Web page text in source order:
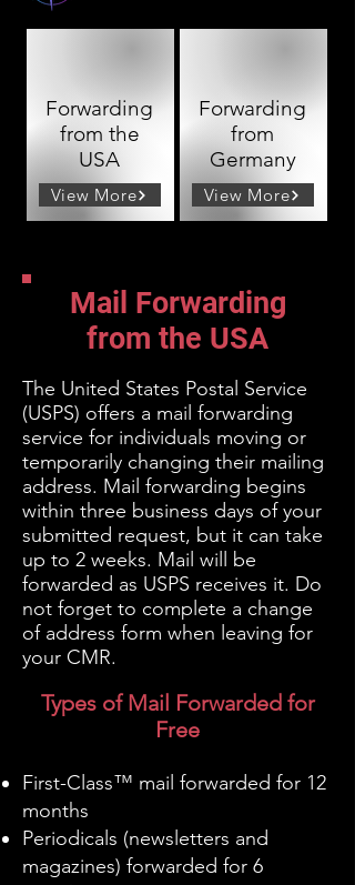
Forwarding
from the
USA
View More
Forwarding
from
Germany
View More
Mail Forwarding
from the USA
The United States Postal Service
(USPS) offers a mail forwarding
service for individuals moving or
temporarily changing their mailing
address. Mail forwarding begins
within three business days of your
submitted request, but it can take
up to 2 weeks. Mail will be
forwarded as USPS receives it. Do
not forget to complete a change
of address form when leaving for
your CMR.
Types of Mail Forwarded for
Free
First-Class™ mail forwarded for 12
months
Periodicals (newsletters and
magazines) forwarded for 6